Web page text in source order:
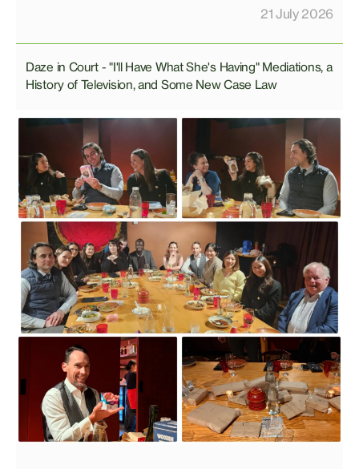
21 July 2026
Daze in Court - "I'll Have What She's Having" Mediations, a
History of Television, and Some New Case Law